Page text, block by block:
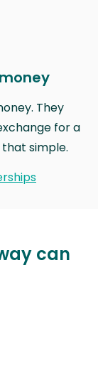
They
for a
simple.
can